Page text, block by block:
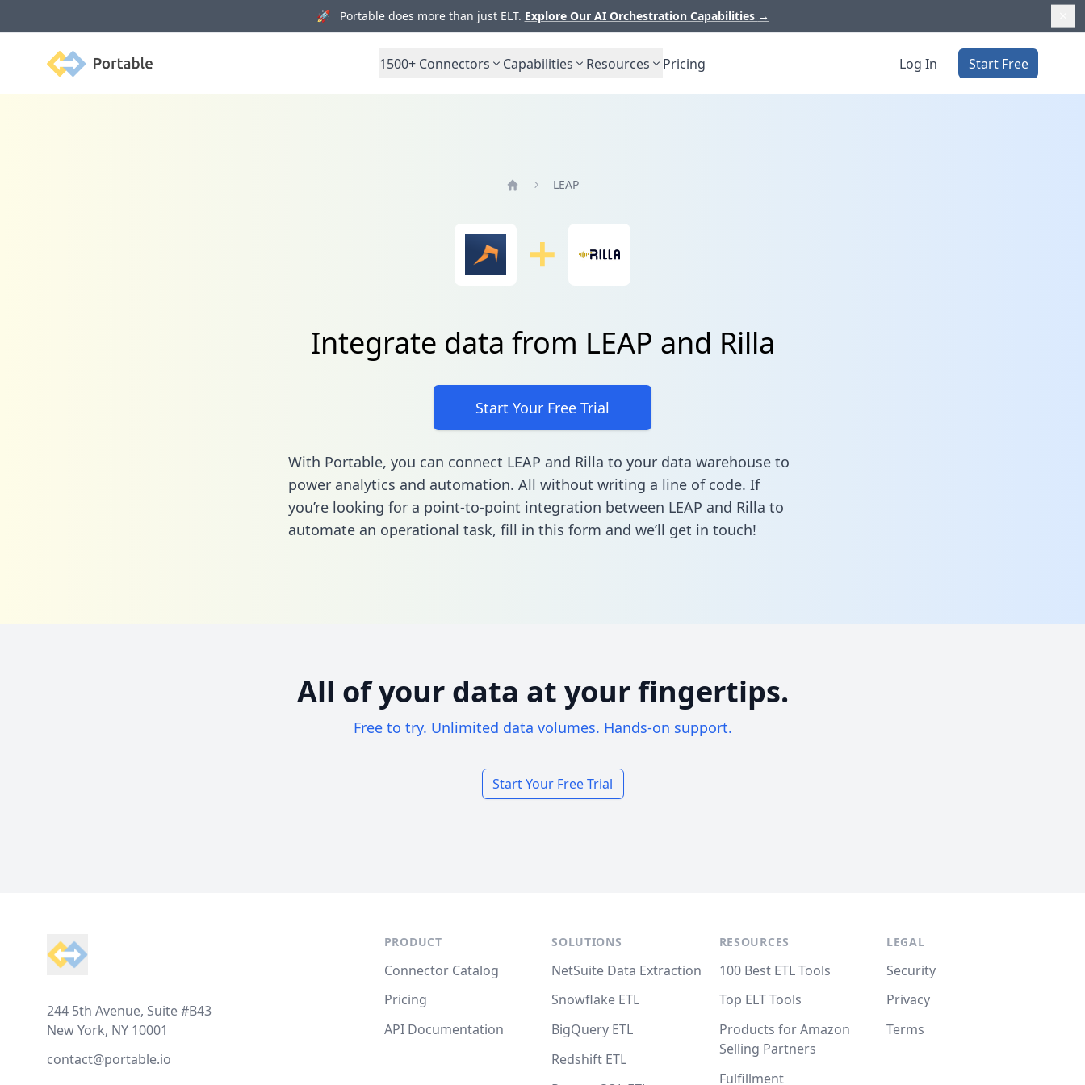
🚀 Portable does more than just ELT. Explore Our AI Orchestration Capabilities →
Portable 1500+ Connectors Capabilities Resources Pricing Log In Start Free
LEAP
Integrate data from LEAP and Rilla
Start Your Free Trial
With Portable, you can connect LEAP and Rilla to your data warehouse to
power analytics and automation. All without writing a line of code. If
you’re looking for a point-to-point integration between LEAP and Rilla to
automate an operational task, fill in this form and we’ll get in touch!
All of your data at your fingertips.
Free to try. Unlimited data volumes. Hands-on support.
Start Your Free Trial
244 5th Avenue, Suite #B43
New York, NY 10001
contact@portable.io
PRODUCT
Connector Catalog
Pricing
API Documentation
SOLUTIONS
NetSuite Data Extraction
Snowflake ETL
BigQuery ETL
Redshift ETL
RESOURCES
100 Best ETL Tools
Top ELT Tools
Products for Amazon
Selling Partners
Fulfillment
LEGAL
Security
Privacy
Terms